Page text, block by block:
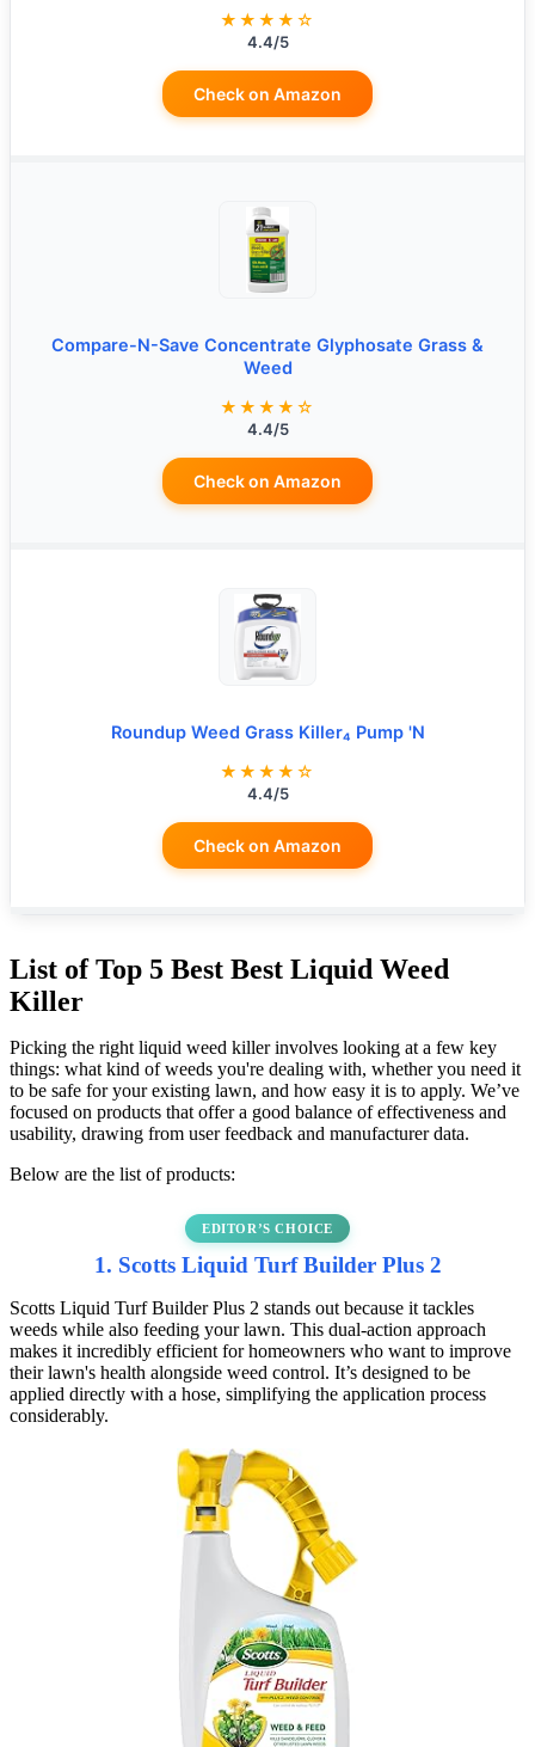
★★★★☆
4.4/5
Check on Amazon
Compare-N-Save Concentrate Glyphosate Grass &
Weed
★★★★☆
4.4/5
Check on Amazon
Roundup Weed Grass Killer₄ Pump 'N
★★★★☆
4.4/5
Check on Amazon
List of Top 5 Best Best Liquid Weed
Killer
Picking the right liquid weed killer involves looking at a few key
things: what kind of weeds you're dealing with, whether you need it
to be safe for your existing lawn, and how easy it is to apply. We’ve
focused on products that offer a good balance of effectiveness and
usability, drawing from user feedback and manufacturer data.
Below are the list of products:
EDITOR’S CHOICE
1. Scotts Liquid Turf Builder Plus 2
Scotts Liquid Turf Builder Plus 2 stands out because it tackles
weeds while also feeding your lawn. This dual-action approach
makes it incredibly efficient for homeowners who want to improve
their lawn's health alongside weed control. It’s designed to be
applied directly with a hose, simplifying the application process
considerably.